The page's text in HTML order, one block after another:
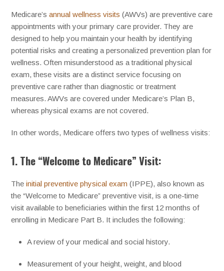
Medicare’sannual wellness visits (AWVs) are preventive care
appointments with your primary care provider. They are
designed to help you maintain your health by identifying
potential risks and creating a personalized prevention plan for
wellness. Often misunderstood as a traditional physical
exam, these visits are a distinct service focusing on
preventive care rather than diagnostic or treatment
measures. AWVs are covered under Medicare’s Plan B,
whereas physical exams are not covered.
In other words, Medicare offers two types of wellness visits:
1. The “Welcome to Medicare” Visit:
Theinitial preventive physical exam (IPPE), also known as
the “Welcome to Medicare” preventive visit, is a one-time
visit available to beneficiaries within the first 12 months of
enrolling in Medicare Part B. It includes the following:
A review of your medical and social history.
Measurement of your height, weight, and blood